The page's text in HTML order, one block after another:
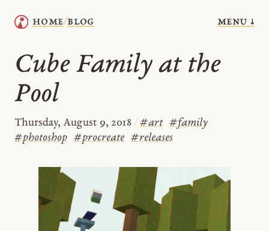
home/blog menu ↓
Cube Family at the
Pool
Thursday, August 9, 2018 / #art #family
#photoshop #procreate #releases